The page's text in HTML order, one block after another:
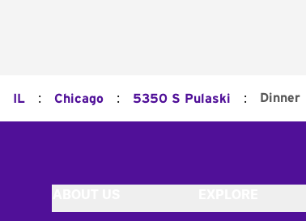
IL : Chicago : 5350 S Pulaski : Dinner